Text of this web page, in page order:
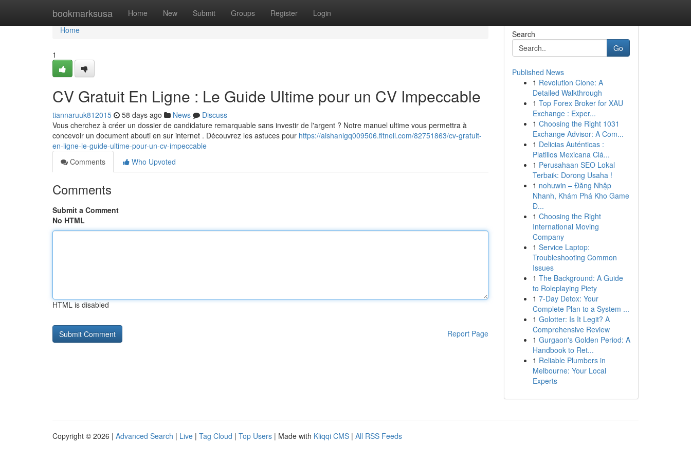
bookmarksusa Home New Submit Groups Register Login
Home
Home
1
CV Gratuit En Ligne : Le Guide Ultime pour un CV Impeccable
tiannaruuk812015 58 days ago News
Discuss
Vous cherchez à créer un dossier de candidature remarquable sans investir de l'argent ? Notre manuel ultime vous permettra à
concevoir un document abouti en sur internet . Découvrez les astuces pour https://aishanlgq009506.fitnell.com/82751863/cv-gratuit-
en-ligne-le-guide-ultime-pour-un-cv-impeccable
Comments
Who Upvoted
Comments
Submit a Comment
No HTML
HTML is disabled
Report Page
Search
Go
Published News
1 Revolution Clone: A
Detailed Walkthrough
1 Top Forex Broker for XAU
Exchange : Exper...
1 Choosing the Right 1031
Exchange Advisor: A Com...
1 Delicias Auténticas :
Platillos Mexicana Clá...
1 Perusahaan SEO Lokal
Terbaik: Dorong Usaha !
1 nohuwin – Đăng Nhập
Nhanh, Khám Phá Kho Game
Đ...
1 Choosing the Right
International Moving
Company
1 Service Laptop:
Troubleshooting Common
Issues
1 The Background: A Guide
to Roleplaying Piety
1 7-Day Detox: Your
Complete Plan to a System ...
1 Golotter: Is It Legit? A
Comprehensive Review
1 Gurgaon's Golden Period: A
Handbook to Ret...
1 Reliable Plumbers in
Melbourne: Your Local
Experts
Copyright © 2026 | Advanced Search | Live | Tag Cloud | Top Users | Made with Kliqqi CMS | All RSS Feeds